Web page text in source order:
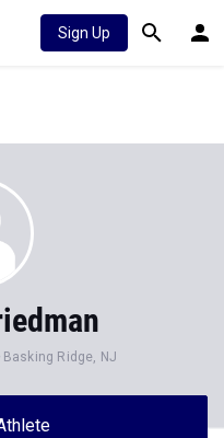
Sign Up
Basking Ridge, NJ